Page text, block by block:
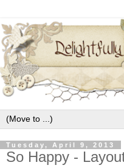
Tuesday, April 9, 2013
So Happy -